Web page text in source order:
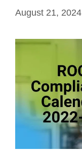
August 21, 2024